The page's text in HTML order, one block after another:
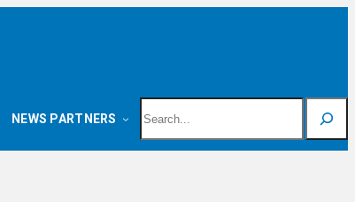
NEWS PARTNERS